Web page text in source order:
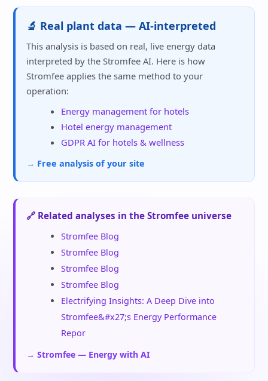
🔬 Real plant data — AI-interpreted
This analysis is based on real, live energy data
interpreted by the Stromfee AI. Here is how
Stromfee applies the same method to your
operation:
Energy management for hotels
Hotel energy management
GDPR AI for hotels & wellness
→ Free analysis of your site
🔗 Related analyses in the Stromfee universe
Stromfee Blog
Stromfee Blog
Stromfee Blog
Stromfee Blog
Electrifying Insights: A Deep Dive into
Stromfee&#x27;s Energy Performance
Repor
→ Stromfee — Energy with AI